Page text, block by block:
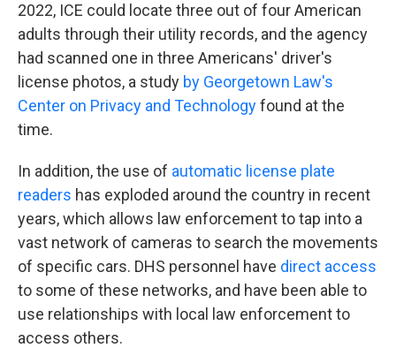
2022, ICE could locate three out of four American
adults through their utility records, and the agency
had scanned one in three Americans' driver's
license photos, a study by Georgetown Law's
Center on Privacy and Technologyfound at the
time.
In addition, the use of automatic license plate
readers has exploded around the country in recent
years, which allows law enforcement to tap into a
vast network of cameras to search the movements
of specific cars. DHS personnel have direct access
to some of these networks, and have been able to
use relationships with local law enforcement to
access others.